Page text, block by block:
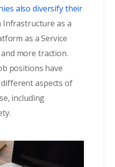
also diversify their
Infrastructure as a
as a Service
more traction.
positions have
aspects of
including